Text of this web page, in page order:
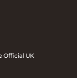
Official UK